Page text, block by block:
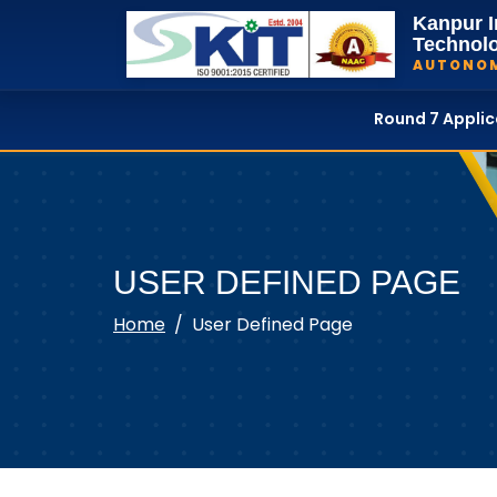
Kanpur
Round 7
USER DEFINED PAGE
Home User Defined Page